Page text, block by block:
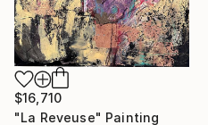
$16,710
"La Reveuse" Painting